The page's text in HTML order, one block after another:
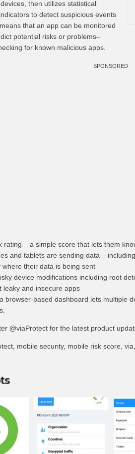
then utilizes statistical
to detect suspicious events
that an app can be monitored
potential risks or problems–
for known malicious apps.
SPONSORED
rating – a simple score that lets them
and tablets are sending data –
where their data is being sent
device modifications including root
leaky and insecure apps
browser-based dashboard lets multiple
@viaProtect for the latest product
mobile security, mobile risk score,